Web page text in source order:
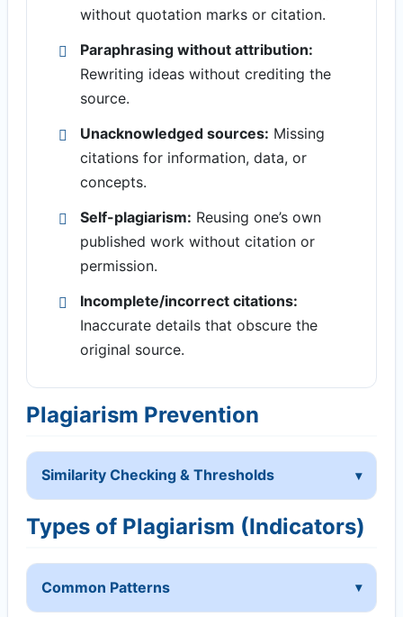
without quotation marks or citation.
Paraphrasing without attribution:
Rewriting ideas without crediting the
source.
Unacknowledged sources: Missing
citations for information, data, or
concepts.
Self-plagiarism: Reusing one’s own
published work without citation or
permission.
Incomplete/incorrect citations:
Inaccurate details that obscure the
original source.
Plagiarism Prevention
Similarity Checking & Thresholds
Types of Plagiarism (Indicators)
Common Patterns